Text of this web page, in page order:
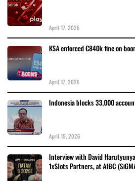
April 17, 2026
KSA enforced €840k fine on
April 17, 2026
Indonesia blocks 33,000
April 15, 2026
Interview with David
1xSlots Partners, at AIBC